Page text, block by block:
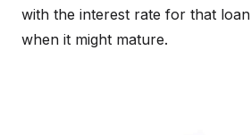
with the interest rate for that
when it might mature.